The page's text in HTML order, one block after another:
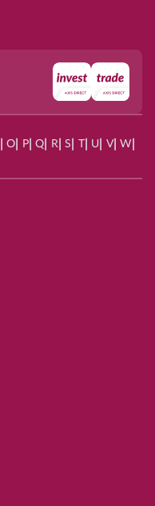
O P| Q R| S | U V| W